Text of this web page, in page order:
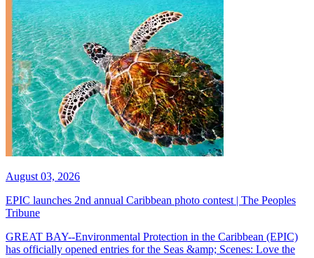
August 03, 2026
EPIC launches 2nd annual Caribbean photo contest | The Peoples
Tribune
GREAT BAY--Environmental Protection in the Caribbean (EPIC)
has officially opened entries for the Seas &amp; Scenes: Love the